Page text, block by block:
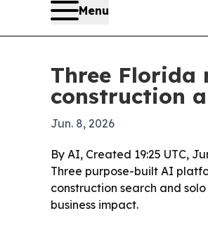
Menu
Three Florida
construction
Jun. 8, 2026
By AI, Created 19:25 UTC,
Three purpose-built AI
construction search and
business impact.